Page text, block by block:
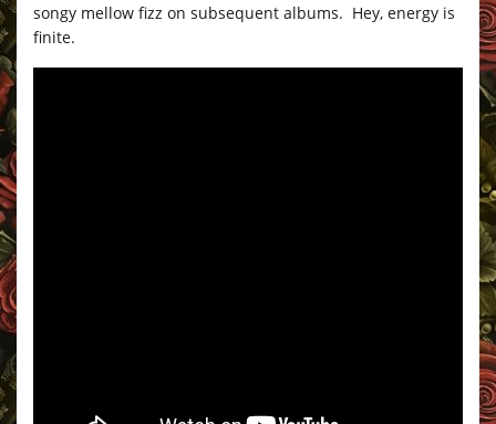
songy mellow fizz on subsequent albums. Hey, energy is
finite.